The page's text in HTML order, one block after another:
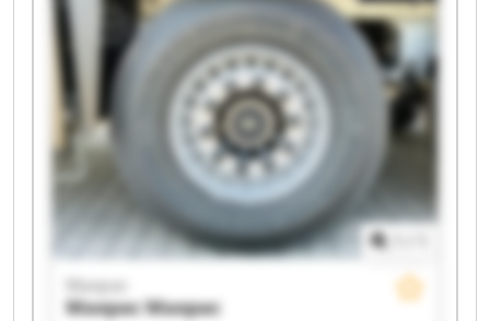
Maxpac
MaxpacMaxpac